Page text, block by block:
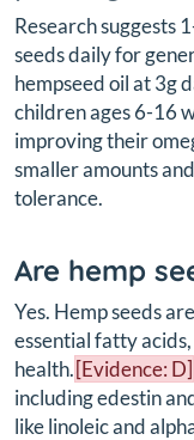
Research suggests
seeds daily for
hempseed oil at 3g
children ages 6-16
improving their
smaller amounts
tolerance.
Are hemp
Yes. Hemp seeds
essential fatty
health.[Evidence: D]
including edestin
like linoleic and